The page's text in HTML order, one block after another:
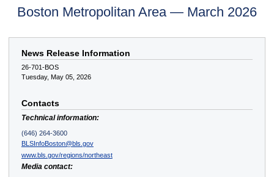
Boston Metropolitan Area — March 2026
News Release Information
26-701-BOS
Tuesday, May 05, 2026
Contacts
Technical information:
(646) 264-3600
BLSInfoBoston@bls.gov
www.bls.gov/regions/northeast
Media contact: